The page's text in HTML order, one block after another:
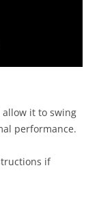
allow it to swing
performance.
if